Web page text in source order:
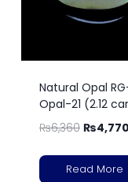
Natural Opal
Opal-21 (2.12
₨6,360 ₨4,770
Read More